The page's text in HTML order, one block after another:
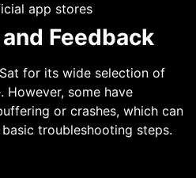
app stores
Feedback
for its wide selection of
However, some have
or crashes, which can
troubleshooting steps.